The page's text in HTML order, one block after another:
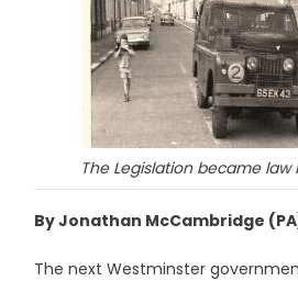
The Legislation became law
By Jonathan McCambridge
The next Westminster